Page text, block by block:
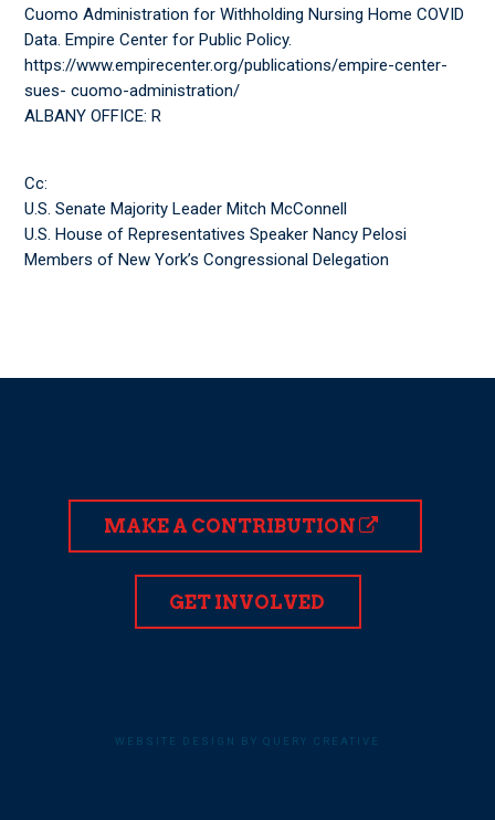
Cuomo Administration for Withholding Nursing Home COVID
Data. Empire Center for Public Policy.
https://www.empirecenter.org/publications/empire-center-
sues- cuomo-administration/
ALBANY OFFICE: R
Cc:
U.S. Senate Majority Leader Mitch McConnell
U.S. House of Representatives Speaker Nancy Pelosi
Members of New York’s Congressional Delegation
MAKE A CONTRIBUTION
GET INVOLVED
WEBSITE DESIGN BY QUERY CREATIVE